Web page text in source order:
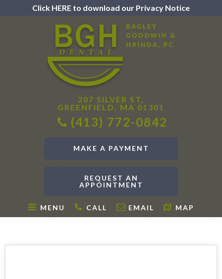
Click HERE to download our Privacy Notice
207 SILVER ST,
GREENFIELD, MA 01301
(413) 772-0842
MAKE A PAYMENT
REQUEST AN
APPOINTMENT
MENU CALL EMAIL MAP